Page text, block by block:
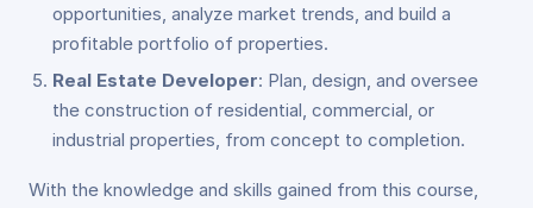
opportunities, analyze market trends, and build a
profitable portfolio of properties.
Real Estate Developer: Plan, design, and oversee
the construction of residential, commercial, or
industrial properties, from concept to completion.
With the knowledge and skills gained from this course,